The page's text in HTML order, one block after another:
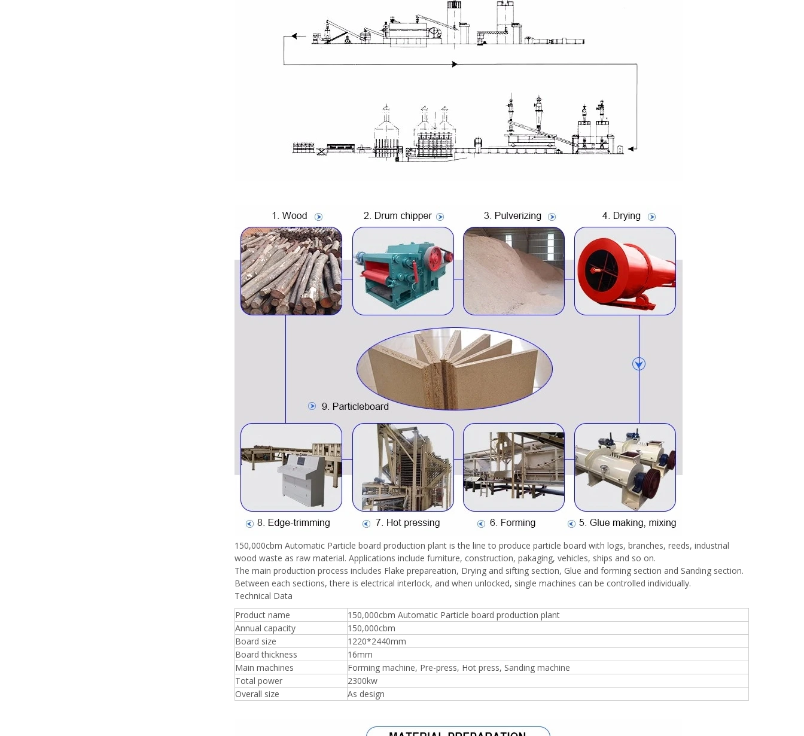
150,000cbm Automatic Particle board production plant is the line to produce particle board with logs, branches, reeds, industrial
wood waste as raw material. Applications include furniture, construction, pakaging, vehicles, ships and so on.
The main production process includes Flake prepareation, Drying and sifting section, Glue and forming section and Sanding section.
Between each sections, there is electrical interlock, and when unlocked, single machines can be controlled individually.
Technical Data
Product name
150,000cbm Automatic Particle board production plant
Annual capacity
150,000cbm
Board size
1220*2440mm
Board thickness
16mm
Main machines
Forming machine, Pre-press, Hot press, Sanding machine
Total power
2300kw
Overall size
As design